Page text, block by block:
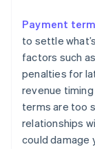
Payment
to settle
factors such
penalties for
revenue
terms are too
relationships
could damage